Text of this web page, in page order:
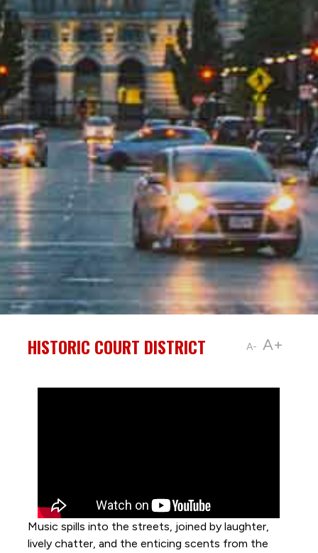
A- A+
HISTORIC COURT DISTRICT
Music spills into the streets, joined by laughter,
lively chatter, and the enticing scents from the